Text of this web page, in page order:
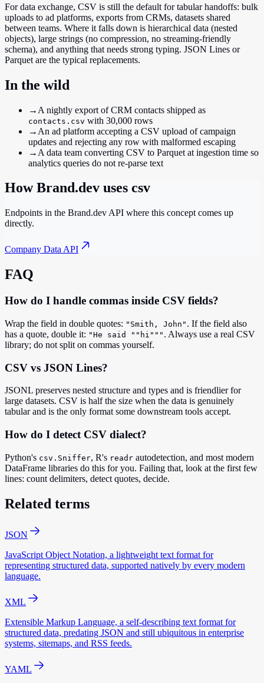
For data exchange, CSV is still the default for tabular handoffs: bulk
uploads to ad platforms, exports from CRMs, datasets shared
between teams. Where it falls down is hierarchical data (nested
objects), large strings (no compression, no streaming-friendly
schema), and anything that needs strong typing. JSON Lines or
Parquet are the typical replacements.
In the wild
→ A nightly export of CRM contacts shipped as
contacts.csv with 30,000 rows
→ An ad platform accepting a CSV upload of campaign
updates and rejecting any row with malformed escaping
→ A data team converting CSV to Parquet at ingestion time so
analytics queries do not re-parse text
How Brand.dev uses csv
Endpoints in the Brand.dev API where this concept comes up
directly.
Company Data API
FAQ
How do I handle commas inside CSV fields?
Wrap the field in double quotes: "Smith, John" . If the field also
has a quote, double it: "He said ""hi""" . Always use a real CSV
library; do not split on commas yourself.
CSV vs JSON Lines?
JSONL preserves nested structure and types and is friendlier for
large datasets. CSV is half the size when the data is genuinely
tabular and is the only format some downstream tools accept.
How do I detect CSV dialect?
Python's csv.Sniffer, R's readr autodetection, and most modern
DataFrame libraries do this for you. Failing that, look at the first few
lines: count delimiters, detect quotes, decide.
Related terms
JSON
JavaScript Object Notation, a lightweight text format for
representing structured data, supported natively by every modern
language.
XML
Extensible Markup Language, a self-describing text format for
structured data, predating JSON and still ubiquitous in enterprise
systems, sitemaps, and RSS feeds.
YAML